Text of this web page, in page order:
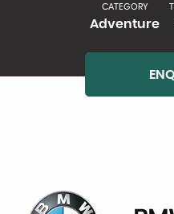
CATEGORY
Adventure